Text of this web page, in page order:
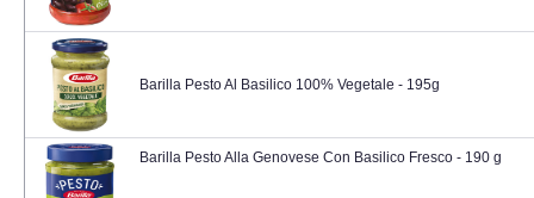
Barilla Pesto Al Basilico 100% Vegetale - 195g
Barilla Pesto Alla Genovese Con Basilico Fresco - 190 g